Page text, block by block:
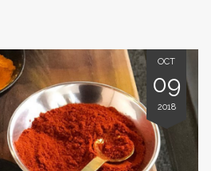
OCT
09
2018